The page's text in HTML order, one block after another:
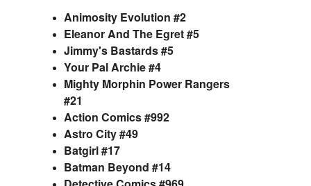
Animosity Evolution #2
Eleanor And The Egret #5
Jimmy's Bastards #5
Your Pal Archie #4
Mighty Morphin Power Rangers
#21
Action Comics #992
Astro City #49
Batgirl #17
Batman Beyond #14